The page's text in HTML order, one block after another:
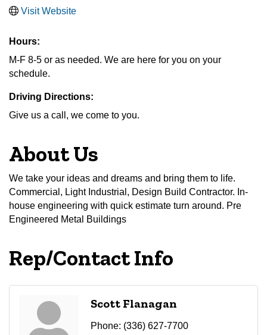
Visit Website
Hours:
M-F 8-5 or as needed. We are here for you on your
schedule.
Driving Directions:
Give us a call, we come to you.
About Us
We take your ideas and dreams and bring them to life.
Commercial, Light Industrial, Design Build Contractor. In-
house engineering with quick estimate turn around. Pre
Engineered Metal Buildings
Rep/Contact Info
Scott Flanagan
Phone: (336) 627-7700